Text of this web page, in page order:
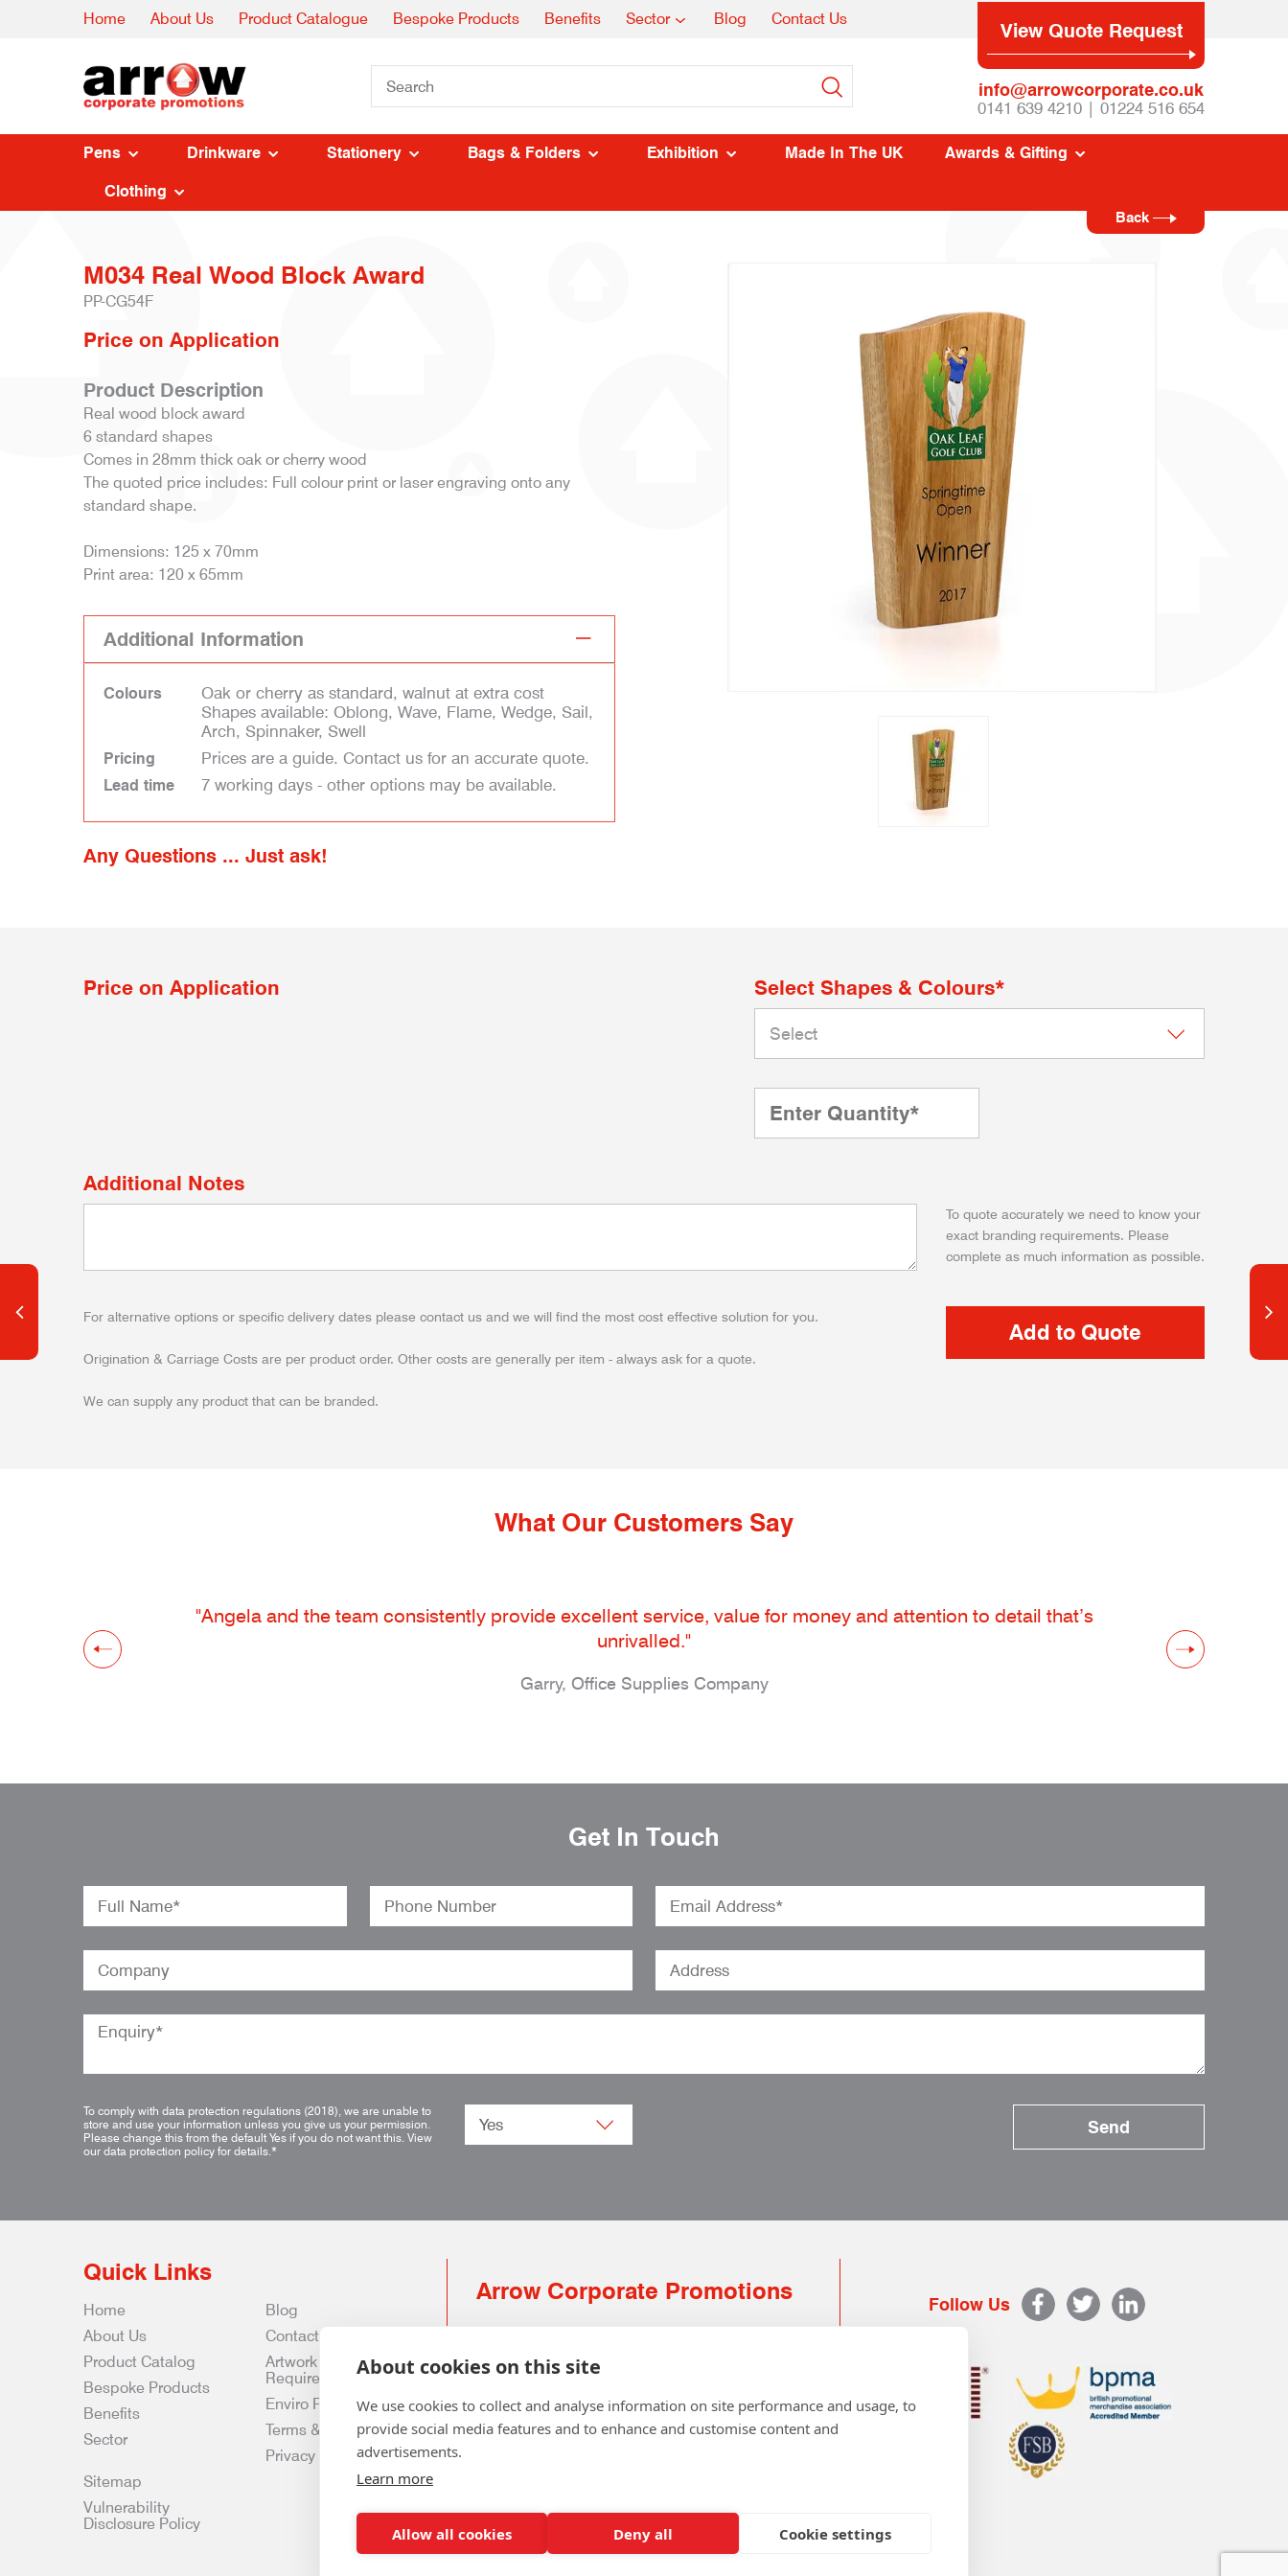
Home About Us Product Catalogue Bespoke Products Benefits Sector Blog Contact Us View Quote Request
info@arrowcorporate.co.uk
0141 639 4210 | 01224 516 654
Pens Drinkware Stationery Bags & Folders Exhibition Made In The UK Awards & Gifting
Clothing
Back
M034 Real Wood Block Award
PP-CG54F
Price on Application
Product Description
Real wood block award
6 standard shapes
Comes in 28mm thick oak or cherry wood
The quoted price includes: Full colour print or laser engraving onto any
standard shape.
Dimensions: 125 x 70mm
Print area: 120 x 65mm
Additional Information
Colours
Oak or cherry as standard, walnut at extra cost
Shapes available: Oblong, Wave, Flame, Wedge, Sail,
Arch, Spinnaker, Swell
Pricing Prices are a guide. Contact us for an accurate quote.
Lead time 7 working days - other options may be available.
Any Questions ... Just ask!
Price on Application Select Shapes & Colours*
Additional Notes
To quote accurately we need to know your
exact branding requirements. Please
complete as much information as possible.
For alternative options or specific delivery dates please contact us and we will find the most cost effective solution for you.
Origination & Carriage Costs are per product order. Other costs are generally per item - always ask for a quote.
We can supply any product that can be branded.
What Our Customers Say
"Angela and the team consistently provide excellent service, value for money and attention to detail that’s
unrivalled."
Garry, Office Supplies Company
Get In Touch
To comply with data protection regulations (2018), we are unable to
store and use your information unless you give us your permission.
Please change this from the default Yes if you do not want this. View
our data protection policy for details.*
Quick Links
Home
About Us
Product Catalog
Bespoke Products
Benefits
Sector
Blog
Contact Us
Artwork
Requirements
Enviro Policy
Terms & Conditions
Privacy & Data Policy
Sitemap
Vulnerability
Disclosure Policy
Arrow Corporate Promotions
0141 639 4210 | 01224 516 654
info@arrowcorporate.co.uk
Follow Us
About cookies on this site
We use cookies to collect and analyse information on site performance and usage, to
provide social media features and to enhance and customise content and
advertisements.
Learn more
Allow all cookies Deny all Cookie settings